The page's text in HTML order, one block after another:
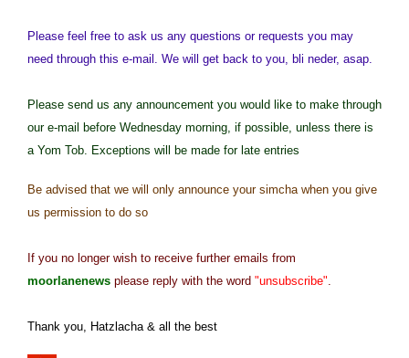
Please feel free to ask us any questions or requests you may
need through this e-mail. We will get back to you, bli neder, asap.
Please send us any announcement you would like to make through
our e-mail before Wednesday morning, if possible, unless there is
a Yom Tob. Exceptions will be made for late entries
Be advised that we will only announce your simcha when you give
us permission to do so
If you no longer wish to receive further emails from
moorlanenews please reply with the word "unsubscribe".
Thank you, Hatzlacha & all the best